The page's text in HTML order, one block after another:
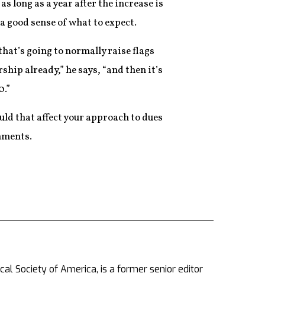
long as a year after the increase is
good sense of what to expect.
going to normally raise flags
already,” he says, “and then it’s
that affect your approach to dues
Society of America, is a former senior editor